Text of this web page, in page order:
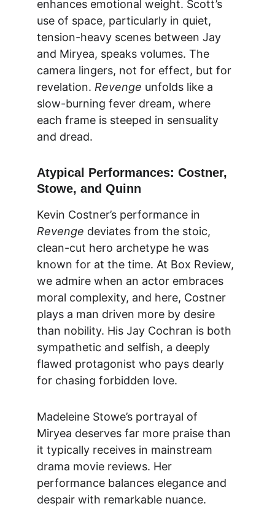
enhances emotional weight. Scott’s
use of space, particularly in quiet,
tension-heavy scenes between Jay
and Miryea, speaks volumes. The
camera lingers, not for effect, but for
revelation. Revenge unfolds like a
slow-burning fever dream, where
each frame is steeped in sensuality
and dread.
Atypical Performances: Costner,
Stowe, and Quinn
Kevin Costner’s performance in
Revenge deviates from the stoic,
clean-cut hero archetype he was
known for at the time. At Box Review,
we admire when an actor embraces
moral complexity, and here, Costner
plays a man driven more by desire
than nobility. His Jay Cochran is both
sympathetic and selfish, a deeply
flawed protagonist who pays dearly
for chasing forbidden love.
Madeleine Stowe’s portrayal of
Miryea deserves far more praise than
it typically receives in mainstream
drama movie reviews. Her
performance balances elegance and
despair with remarkable nuance.